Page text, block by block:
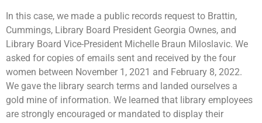
In this case, we made a public records request to Brattin,
Cummings, Library Board President Georgia Ownes, and
Library Board Vice-President Michelle Braun Miloslavic. We
asked for copies of emails sent and received by the four
women between November 1, 2021 and February 8, 2022.
We gave the library search terms and landed ourselves a
gold mine of information. We learned that library employees
are strongly encouraged or mandated to display their